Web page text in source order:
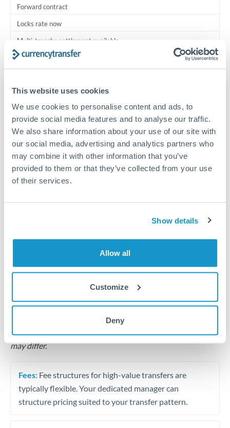
This website uses cookies
We use cookies to personalise content and ads, to
provide social media features and to analyse our traffic.
We also share information about your use of our site with
our social media, advertising and analytics partners who
may combine it with other information that you’ve
provided to them or that they’ve collected from your use
of their services.
Show details
Allow all
Customize
Deny
Forward contract
Locks rate now
Multi-tranche settlement available
Typical timing (not guaranteed). Actual delivery depends on
provider, verification requirements, and banking hours in
both countries.
Common Reasons to Transfer 500,000 MXN
Trust and estate distributions across borders
Structured wealth transfers and tax planning
Tips for MXN to SGD Transfers
The following are general considerations - your situation
may differ.
Fees: Fee structures for high-value transfers are
typically flexible. Your dedicated manager can
structure pricing suited to your transfer pattern.